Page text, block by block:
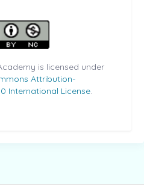
is licensed under
Attribution-
International License.